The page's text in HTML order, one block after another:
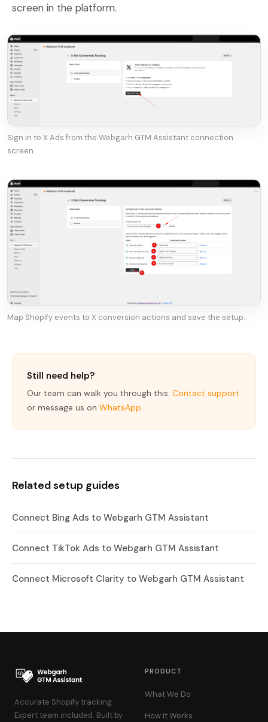
screen in the platform.
Sign in to X Ads from the Webgarh GTM Assistant connection
screen.
Map Shopify events to X conversion actions and save the setup.
Still need help?
Our team can walk you through this. Contact support
or message us on WhatsApp.
Related setup guides
Connect Bing Ads to Webgarh GTM Assistant
Connect TikTok Ads to Webgarh GTM Assistant
Connect Microsoft Clarity to Webgarh GTM Assistant
Accurate Shopify tracking.
Expert team included. Built by
PRODUCT
What We Do
How It Works